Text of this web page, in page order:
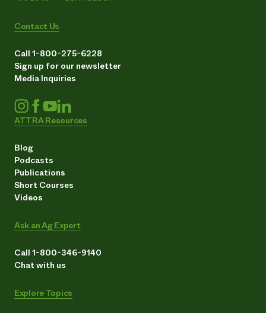
Contact Us
Call 1-800-275-6228
Sign up for our newsletter
Media Inquiries
ATTRA Resources
Blog
Podcasts
Publications
Short Courses
Videos
Ask an Ag Expert
Call 1-800-346-9140
Chat with us
Explore Topics